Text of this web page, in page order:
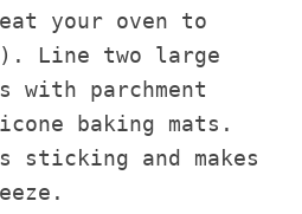
your oven to
Line two large
with parchment
baking mats.
sticking and makes